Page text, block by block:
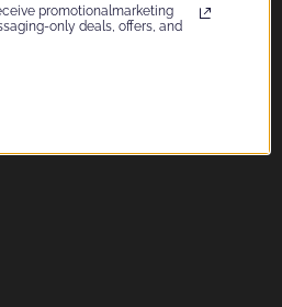
promotionalmarketing
only deals, offers, and